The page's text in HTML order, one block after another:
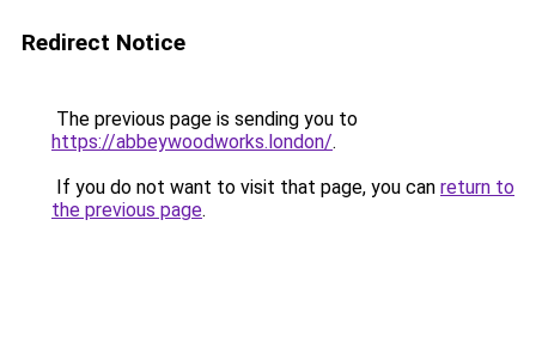
Redirect Notice
The previous page is sending you to
https://abbeywoodworks.london/.
If you do not want to visit that page, you can return to
the previous page.